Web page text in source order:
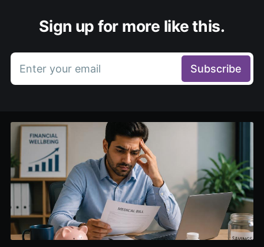
Sign up for more like this.
Enter your email Subscribe